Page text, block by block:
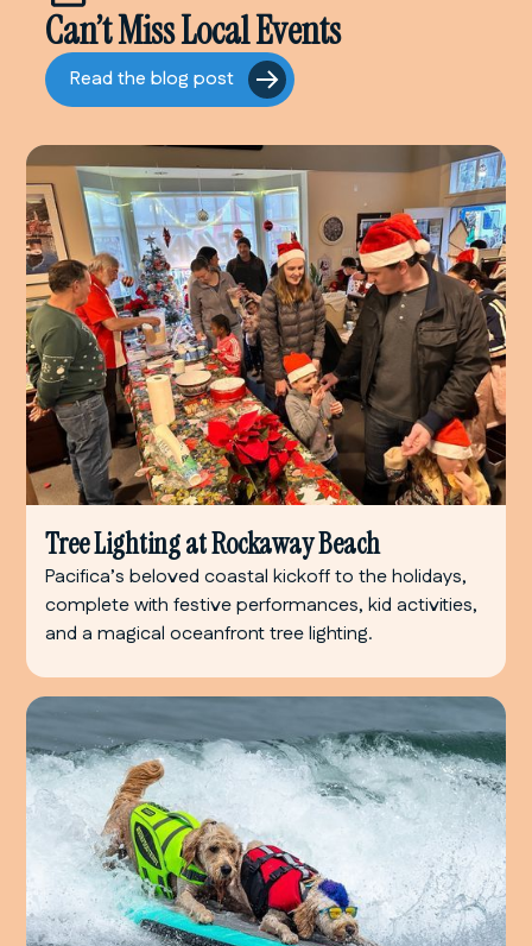
Can’t Miss Local Events
Read the blog post
Tree Lighting at Rockaway Beach
Pacifica’s beloved coastal kickoff to the holidays,
complete with festive performances, kid activities,
and a magical oceanfront tree lighting.